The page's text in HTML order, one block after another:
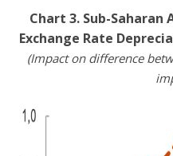
Chart 3. Sub-Saharan
Exchange Rate
(Impact on difference